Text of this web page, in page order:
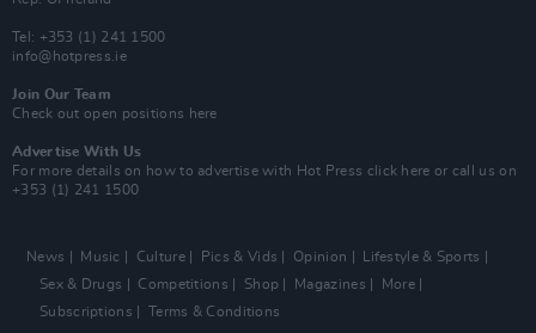
Tel: +353 (1) 241 1500
info@hotpress.ie
Join Our Team
Check out open positions here
Advertise With Us
For more details on how to advertise with Hot Press click here or call us on
+353 (1) 241 1500
News Music Culture Pics & Vids Opinion
Lifestyle & Sports
Sex & Drugs
Competitions Shop Magazines
More
Subscriptions
Terms & Conditions